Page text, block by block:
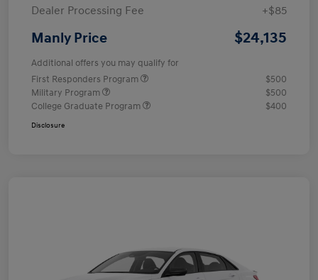
Dealer Processing Fee
+$85
Manly Price $24,135
Additional offers you may qualify for
First Responders Program
$500
Military Program
$500
College Graduate Program
$400
Disclosure